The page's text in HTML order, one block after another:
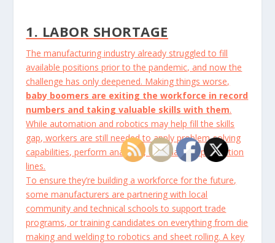
1. LABOR SHORTAGE
The manufacturing industry already struggled to fill
available positions prior to the pandemic, and now the
challenge has only deepened. Making things worse,
baby boomers are exiting the workforce in record
numbers and taking valuable skills with them.
While automation and robotics may help fill the skills
gap, workers are still needed to apply problem-solving
capabilities, perform analyses, and manage production
lines.
To ensure they’re building a workforce for the future,
some manufacturers are partnering with local
community and technical schools to support trade
programs, or training candidates on everything from die
making and welding to robotics and sheet rolling. A key